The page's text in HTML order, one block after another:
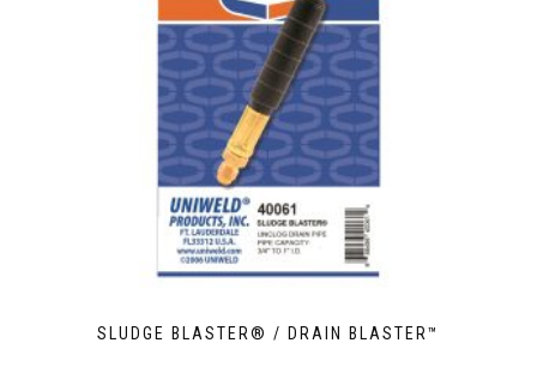
SLUDGE BLASTER® / DRAIN BLASTER™